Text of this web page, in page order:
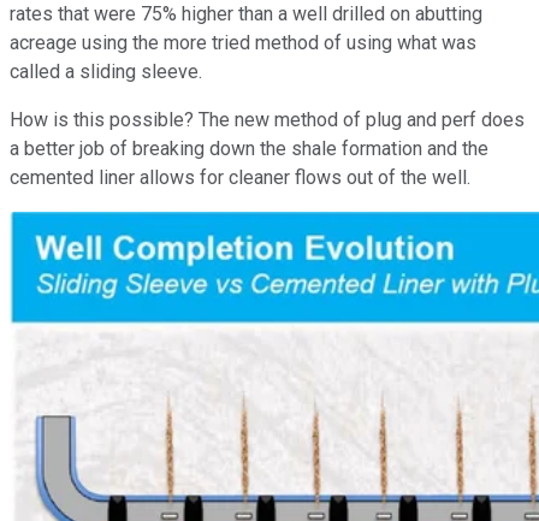
rates that were 75% higher than a well drilled on abutting
acreage using the more tried method of using what was
called a sliding sleeve.
How is this possible? The new method of plug and perf does
a better job of breaking down the shale formation and the
cemented liner allows for cleaner flows out of the well.